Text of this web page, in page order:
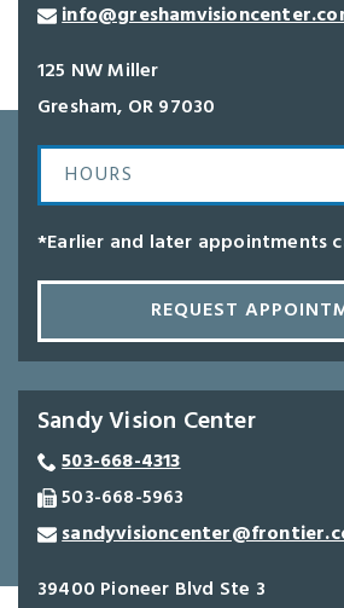
125 NW Miller
Gresham, OR97030
HOURS
*Earlier and later appointments
REQUEST
Sandy Vision Center
503-668-4313
503-668-5963
39400 Pioneer Blvd Ste 3